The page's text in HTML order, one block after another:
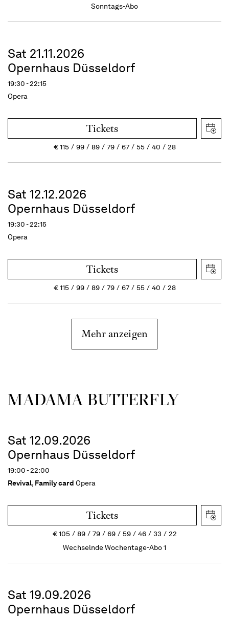
Sonntags-Abo
Sat 21.11.2026
Opernhaus Düsseldorf
19:30 - 22:15
Opera
Tickets
€115 99 89 79 67 55 40 28
Sat 12.12.2026
Opernhaus Düsseldorf
19:30 - 22:15
Opera
Tickets
€115 99 89 79 67 55 40 28
Mehr anzeigen
MADAMA BUTTER­FLY
Sat 12.09.2026
Opernhaus Düsseldorf
19:00 - 22:00
Revival, Family card Opera
Tickets
€105 89 79 69 59 46 33
22
Wechselnde Wochentage-Abo 1
Sat 19.09.2026
Opernhaus Düsseldorf